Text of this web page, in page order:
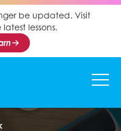
be updated. Visit
lessons.